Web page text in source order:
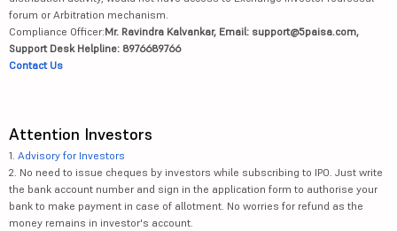
forum or Arbitration mechanism.
Compliance Officer:Mr. Ravindra Kalvankar, Email: support@5paisa.com,
Support Desk Helpline: 8976689766
Contact Us
Attention Investors
1. Advisory for Investors
2. No need to issue cheques by investors while subscribing to IPO. Just write
the bank account number and sign in the application form to authorise your
bank to make payment in case of allotment. No worries for refund as the
money remains in investor's account.